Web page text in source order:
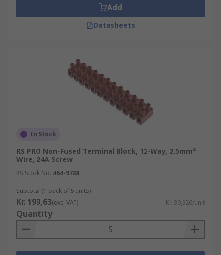
Add
Datasheets
In Stock
RS PRO Non-Fused Terminal Block, 12-Way, 2.5mm²
Wire, 24A Screw
RS Stock No. 464-9788
Subtotal (1 pack of 5 units)
Kr. 199,63(exc. VAT) Kr. 39,926/unit
Quantity